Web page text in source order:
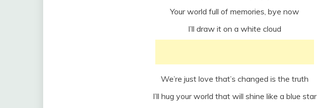
Your world full of memories, bye now
I’ll draw it on a white cloud
We’re just love that’s changed is the truth
I’ll hug your world that will shine like a blue star